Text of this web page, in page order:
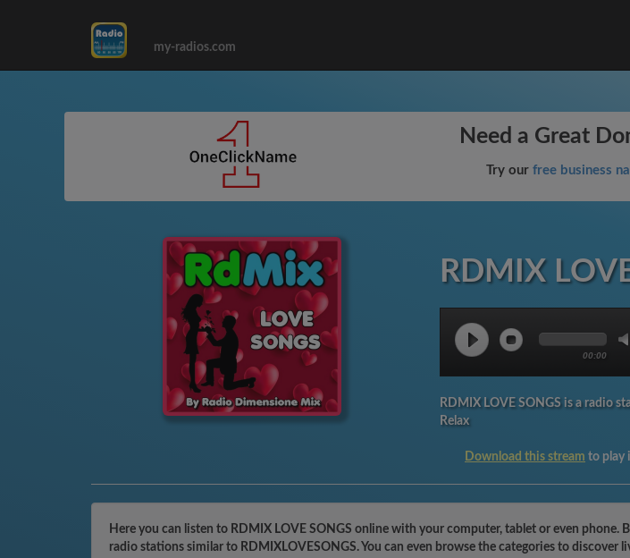
my-radios.com
Need a Great
Try our free business
RDMIX
00:00
RDMIX LOVE SONGS is a radio
Relax
Download this stream to play
Here you can listen to RDMIX LOVE SONGS online with your computer, tablet or even
radio stations similar to RDMIXLOVESONGS. You can even browse the categories to